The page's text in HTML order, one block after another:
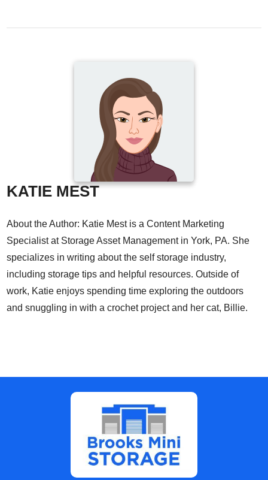
KATIE MEST
About the Author: Katie Mest is a Content Marketing
Specialist at Storage Asset Management in York, PA. She
specializes in writing about the self storage industry,
including storage tips and helpful resources. Outside of
work, Katie enjoys spending time exploring the outdoors
and snuggling in with a crochet project and her cat, Billie.